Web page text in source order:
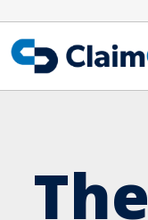
The